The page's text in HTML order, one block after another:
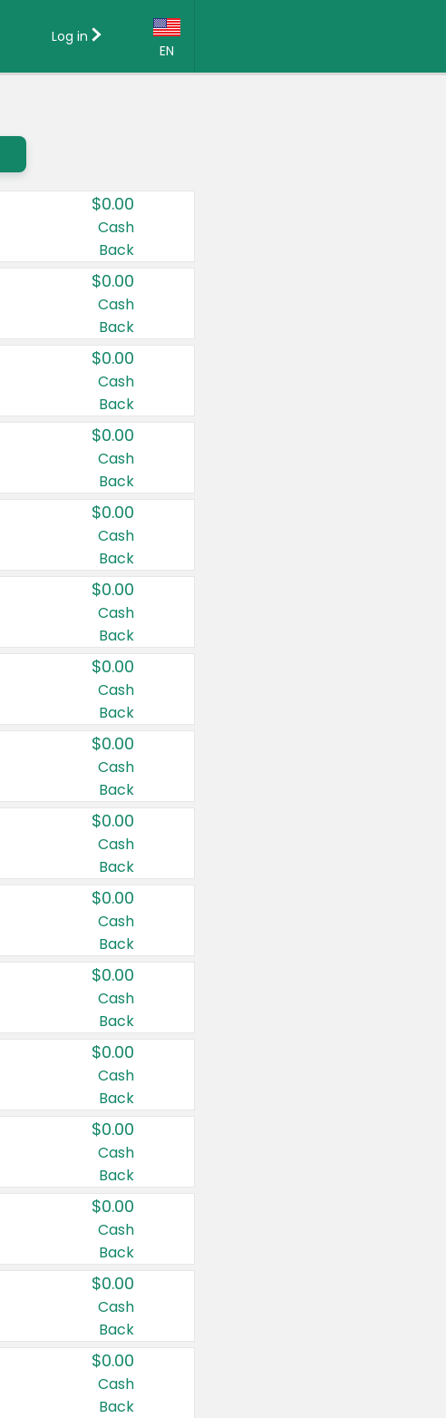
EN
Country:
Canada
United States
Log in
$0.00
Cash
Back
$0.00
Cash
Back
$0.00
Cash
Back
$0.00
Cash
Back
$0.00
Cash
Back
$0.00
Cash
Back
$0.00
Cash
Back
$0.00
Cash
Back
$0.00
Cash
Back
$0.00
Cash
Back
$0.00
Cash
Back
$0.00
Cash
Back
$0.00
Cash
Back
$0.00
Cash
Back
$0.00
Cash
Back
$0.00
Cash
Back